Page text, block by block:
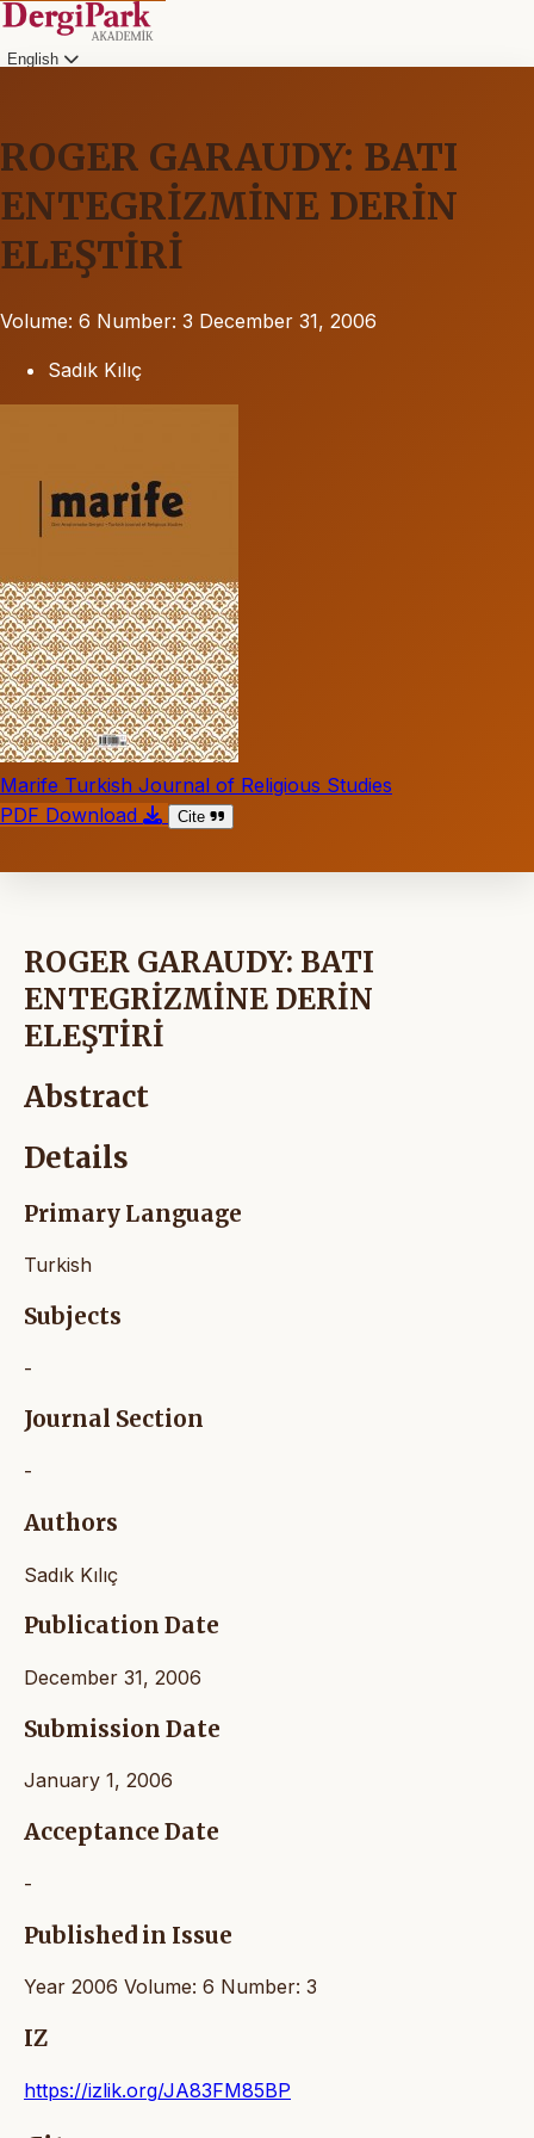
English
ROGER GARAUDY: BATI
ENTEGRİZMİNE DERİN
ELEŞTİRİ
Volume: 6 Number: 3 December 31, 2006
Sadık Kılıç
Marife Turkish Journal of Religious Studies
PDF Download
Cite
ROGER GARAUDY: BATI
ENTEGRİZMİNE DERİN
ELEŞTİRİ
Abstract
Details
Primary Language
Turkish
Subjects
-
Journal Section
-
Authors
Sadık Kılıç
Publication Date
December 31, 2006
Submission Date
January 1, 2006
Acceptance Date
-
Published in Issue
Year 2006 Volume: 6 Number: 3
IZ
https://izlik.org/JA83FM85BP